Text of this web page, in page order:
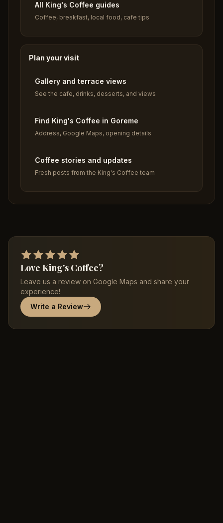
All King's Coffee guides
Coffee, breakfast, local food, cafe tips
Plan your visit
Gallery and terrace views
See the cafe, drinks, desserts, and views
Find King's Coffee in Goreme
Address, Google Maps, opening details
Coffee stories and updates
Fresh posts from the King's Coffee team
Love King's Coffee?
Leave us a review on Google Maps and share your
experience!
Write a Review